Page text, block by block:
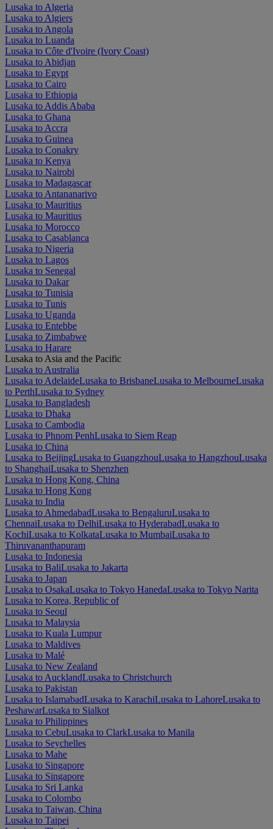
Lusaka to Algeria
Lusaka to Algiers
Lusaka to Angola
Lusaka to Luanda
Lusaka to Côte d'Ivoire (Ivory Coast)
Lusaka to Abidjan
Lusaka to Egypt
Lusaka to Cairo
Lusaka to Ethiopia
Lusaka to Addis Ababa
Lusaka to Ghana
Lusaka to Accra
Lusaka to Guinea
Lusaka to Conakry
Lusaka to Kenya
Lusaka to Nairobi
Lusaka to Madagascar
Lusaka to Antananarivo
Lusaka to Mauritius
Lusaka to Mauritius
Lusaka to Morocco
Lusaka to Casablanca
Lusaka to Nigeria
Lusaka to Lagos
Lusaka to Senegal
Lusaka to Dakar
Lusaka to Tunisia
Lusaka to Tunis
Lusaka to Uganda
Lusaka to Entebbe
Lusaka to Zimbabwe
Lusaka to Harare
Lusaka to Asia and the Pacific
Lusaka to Australia
Lusaka to AdelaideLusaka to BrisbaneLusaka to MelbourneLusaka
to PerthLusaka to Sydney
Lusaka to Bangladesh
Lusaka to Dhaka
Lusaka to Cambodia
Lusaka to Phnom PenhLusaka to Siem Reap
Lusaka to China
Lusaka to BeijingLusaka to GuangzhouLusaka to HangzhouLusaka
to ShanghaiLusaka to Shenzhen
Lusaka to Hong Kong, China
Lusaka to Hong Kong
Lusaka to India
Lusaka to AhmedabadLusaka to BengaluruLusaka to
ChennaiLusaka to DelhiLusaka to HyderabadLusaka to
KochiLusaka to KolkataLusaka to MumbaiLusaka to
Thiruvananthapuram
Lusaka to Indonesia
Lusaka to BaliLusaka to Jakarta
Lusaka to Japan
Lusaka to OsakaLusaka to Tokyo HanedaLusaka to Tokyo Narita
Lusaka to Korea, Republic of
Lusaka to Seoul
Lusaka to Malaysia
Lusaka to Kuala Lumpur
Lusaka to Maldives
Lusaka to Malé
Lusaka to New Zealand
Lusaka to AucklandLusaka to Christchurch
Lusaka to Pakistan
Lusaka to IslamabadLusaka to KarachiLusaka to LahoreLusaka to
PeshawarLusaka to Sialkot
Lusaka to Philippines
Lusaka to CebuLusaka to ClarkLusaka to Manila
Lusaka to Seychelles
Lusaka to Mahe
Lusaka to Singapore
Lusaka to Singapore
Lusaka to Sri Lanka
Lusaka to Colombo
Lusaka to Taiwan, China
Lusaka to Taipei